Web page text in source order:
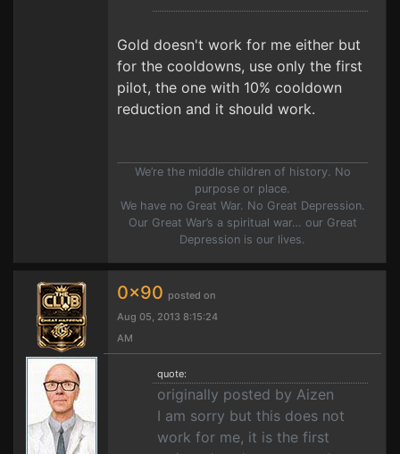
Gold doesn't work for me either but
for the cooldowns, use only the first
pilot, the one with 10% cooldown
reduction and it should work.
We’re the middle children of history. No
purpose or place.
We have no Great War. No Great Depression.
Our Great War’s a spiritual war… our Great
Depression is our lives.
0x90 posted on
Aug 05, 2013 8:15:24
AM
quote:
originally posted by Aizen
I am sorry but this does not
work for me, it is the first